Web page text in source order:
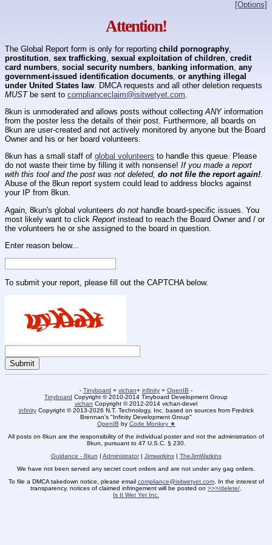
[Options]
Attention!
The Global Report form is only for reporting child pornography
prostitution sex trafficking sexual exploitation of children credit
card numbers social security numbers banking information any
government-issued identification documents or anything illegal
under United States law . DMCA requests and all other deletion requests
MUSTbe sent to complianceclaim@isitwetyet.com
8kun is unmoderated and allows posts without collecting ANYinformation
from the poster less the details of their post. Furthermore, all boards on
8kun are user-created and not actively monitored by anyone but the Board
Owner and his or her board volunteers.
8kun has a small staff of global volunteers to handle this queue. Please
do not waste their time by filling it with nonsense! If you made a report
with this tool and the post was not deleted, do not file the report again!.
Abuse of the 8kun report system could lead to address blocks against
your IP from 8kun.
Again, 8kun's global volunteers do not handle board-specific issues. You
most likely want to click Report instead to reach the Board Owner and / or
the volunteers he or she assigned to the board in question.
Enter reason below...
To submit your report, please fill out the CAPTCHA below.
- Tinyboard + vichan+ infinity + OpenIB -
Tinyboard Copyright © 2010-2014 Tinyboard Development Group
vichan Copyright © 2012-2014 vichan-devel
infinityCopyright © 2013-2026 N.T. Technology, Inc. based on sources from Fredrick
Brennan's "Infinity Development Group"
OpenIB by Code Monkey ★
All posts on 8kun are the responsibility of the individual poster and not the administration of
8kun, pursuant to 47 U.S.C. § 230.
Guidance - 8kun | Administrator| Jimwatkins| TheJimWatkins
We have not been served any secret court orders and are not under any gag orders.
To file a DMCA takedown notice, please email compliance@isitwetyet.com. In the interest of
transparency, notices of claimed infringement will be posted on >>>/delete/
Is It Wet Yet Inc.